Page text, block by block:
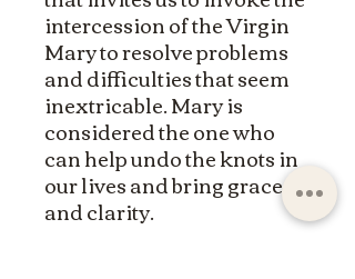
intercession of the Virgin
Mary to resolve problems
and difficulties that seem
inextricable. Mary is
considered the one who
can help undo the knots in
our lives and bring grace
and clarity.